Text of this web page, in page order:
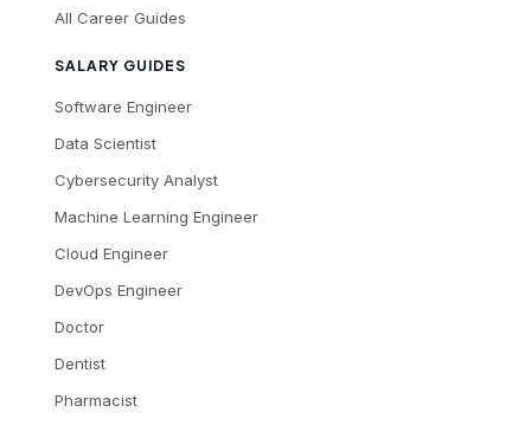
All Career Guides
SALARY GUIDES
Software Engineer
Data Scientist
Cybersecurity Analyst
Machine Learning Engineer
Cloud Engineer
DevOps Engineer
Doctor
Dentist
Pharmacist